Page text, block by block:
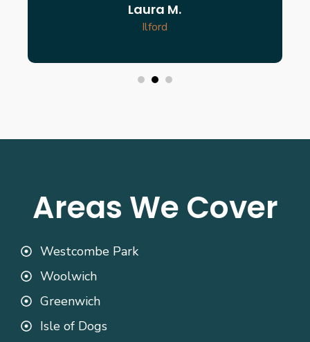
Laura M.
Ilford
Areas We Cover
Westcombe Park
Woolwich
Greenwich
Isle of Dogs